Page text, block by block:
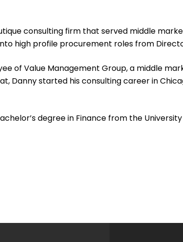
consulting firm that served middle
high profile procurement roles from
of Value Management Group, a middle
Danny started his consulting career in
degree in Finance from the